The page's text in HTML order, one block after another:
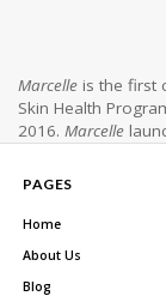
Marcelle is the first
Skin Health
2016. Marcelle
PAGES
Home
About Us
Blog